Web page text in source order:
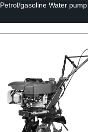
Petrol/gasoline Water pump